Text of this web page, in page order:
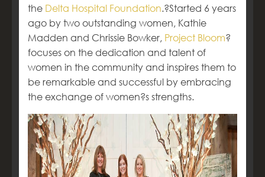
the Delta Hospital Foundation.?Started 6 years
ago by two outstanding women, Kathie
Madden and Chrissie Bowker, Project Bloom?
focuses on the dedication and talent of
women in the community and inspires them to
be remarkable and successful by embracing
the exchange of women?s strengths.